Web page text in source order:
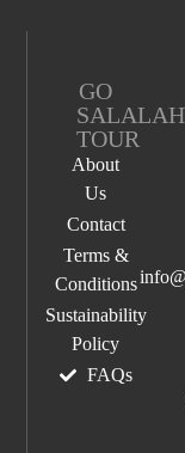
GO
SALALAH
TOUR
About
Us
Contact
Terms &
Conditions
Sustainability
Policy
FAQs